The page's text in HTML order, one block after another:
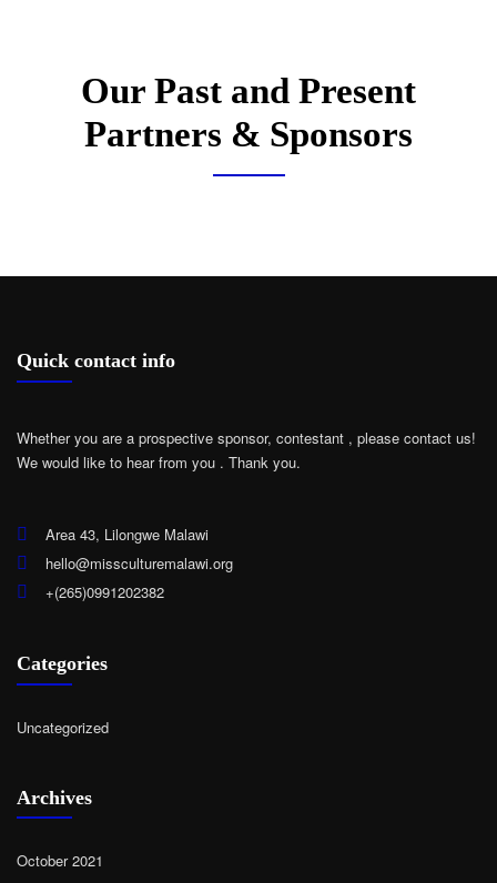
Our Past and Present
Partners & Sponsors
Quick contact info
Whether you are a prospective sponsor, contestant , please contact us!
We would like to hear from you . Thank you.
Area 43, Lilongwe Malawi
hello@missculturemalawi.org
+(265)0991202382
Categories
Uncategorized
Archives
October 2021